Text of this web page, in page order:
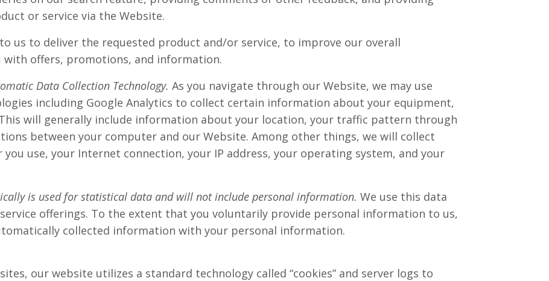
or service via the Website.
us to deliver the requested product and/or service, to improve our overall
with offers, promotions, and information.
Data Collection Technology. As you navigate through our Website, we may use
including Google Analytics to collect certain information about your equipment,
will generally include information about your location, your traffic pattern through
between your computer and our Website. Among other things, we will collect
use, your Internet connection, your IP address, your operating system, and your
is used for statistical data and will not include personal information. We use this data
offerings. To the extent that you voluntarily provide personal information to us,
collected information with your personal information.
our website utilizes a standard technology called “cookies” and server logs to